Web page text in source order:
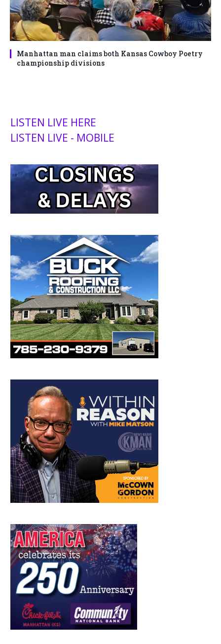
Manhattan man claims both Kansas Cowboy Poetry
championship divisions
LISTEN LIVE HERE
LISTEN LIVE - MOBILE